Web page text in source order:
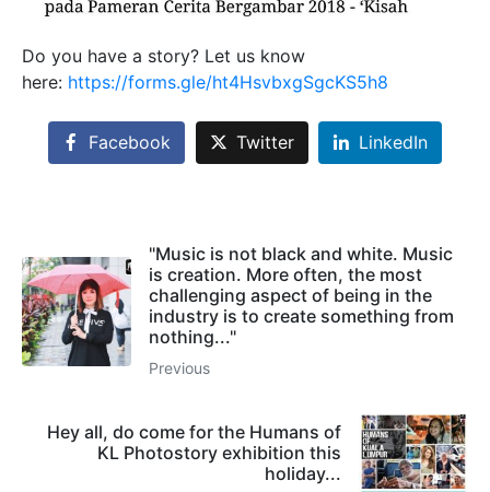
Do you have a story? Let us know
here: https://forms.gle/ht4HsvbxgSgcKS5h8
Facebook Twitter LinkedIn
"Music is not black and white. Music
is creation. More often, the most
challenging aspect of being in the
industry is to create something from
nothing..."
Previous
Hey all, do come for the Humans of
KL Photostory exhibition this
holiday...